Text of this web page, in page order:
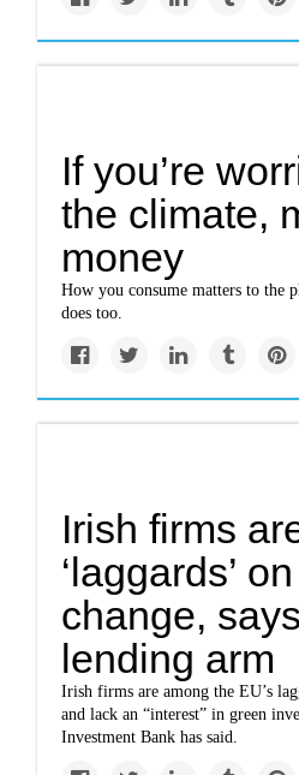
If you’re
the climate,
money
How you consume matters to the
does too.
Irish firms
‘laggards’
change,
lending arm
Irish firms are among the EU’s
and lack an “interest” in green
Investment Bank has said.